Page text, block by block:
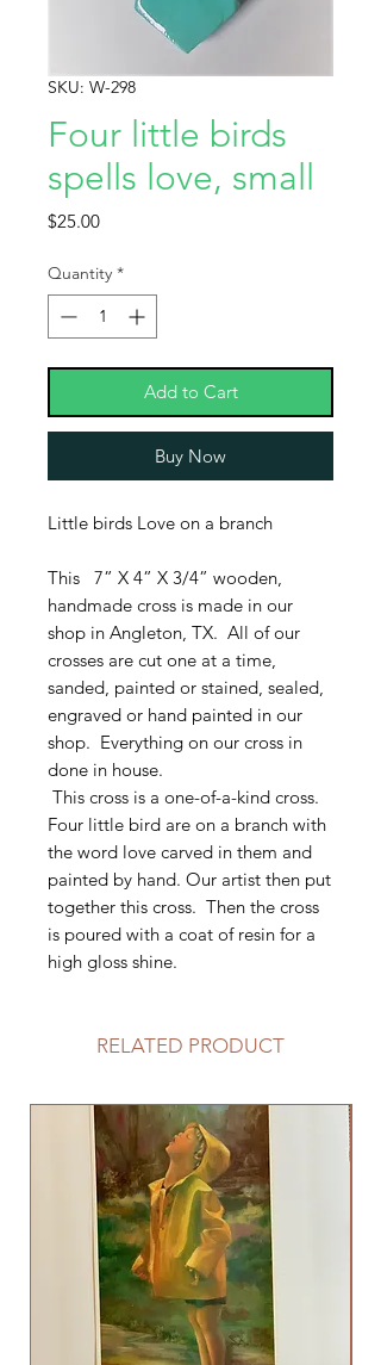
SKU: W-298
Four little birds
spells love, small
$25.00Price
Quantity *
Add to Cart
Buy Now
Little birds Love on a branch
This 7” X 4” X 3/4” wooden,
handmade cross is made in our
shop in Angleton, TX. All of our
crosses are cut one at a time,
sanded, painted or stained, sealed,
engraved or hand painted in our
shop. Everything on our cross in
done in house.
This cross is a one-of-a-kind cross.
Four little bird are on a branch with
the word love carved in them and
painted by hand. Our artist then put
together this cross. Then the cross
is poured with a coat of resin for a
high gloss shine.
RELATED PRODUCT